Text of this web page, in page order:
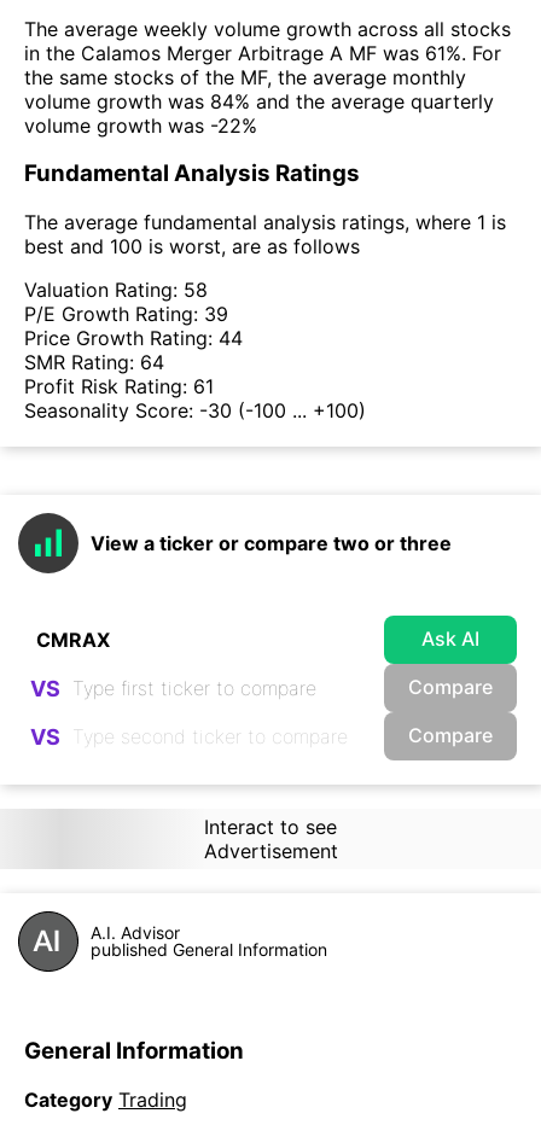
The average weekly volume growth across all stocks
in the Calamos Merger Arbitrage A MF was 61%. For
the same stocks of the MF, the average monthly
volume growth was 84% and the average quarterly
volume growth was -22%
Fundamental Analysis Ratings
The average fundamental analysis ratings, where 1 is
best and 100 is worst, are as follows
Valuation Rating: 58
P/E Growth Rating: 39
Price Growth Rating: 44
SMR Rating: 64
Profit Risk Rating: 61
Seasonality Score: -30 (-100 ... +100)
View a ticker or compare two or three
Ask AI
VS Compare
VS Compare
Interact to see
Advertisement
A.I. Advisor
published General Information
General Information
Category Trading